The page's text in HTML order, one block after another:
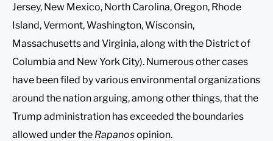
Jersey, New Mexico, North Carolina, Oregon, Rhode
Island, Vermont, Washington, Wisconsin,
Massachusetts and Virginia, along with the District of
Columbia and New York City). Numerous other cases
have been filed by various environmental organizations
around the nation arguing, among other things, that the
Trump administration has exceeded the boundaries
allowed under the Rapanosopinion.